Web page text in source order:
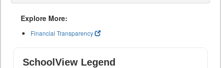
Explore More:
Financial Transparency
SchoolView Legend